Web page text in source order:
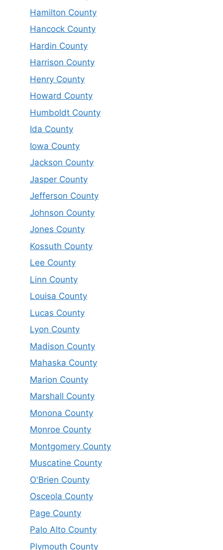
Hamilton County
Hancock County
Hardin County
Harrison County
Henry County
Howard County
Humboldt County
Ida County
Iowa County
Jackson County
Jasper County
Jefferson County
Johnson County
Jones County
Kossuth County
Lee County
Linn County
Louisa County
Lucas County
Lyon County
Madison County
Mahaska County
Marion County
Marshall County
Monona County
Monroe County
Montgomery County
Muscatine County
O'Brien County
Osceola County
Page County
Palo Alto County
Plymouth County